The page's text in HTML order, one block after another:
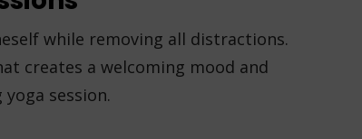
while removing all distractions.
creates a welcoming mood and
session.